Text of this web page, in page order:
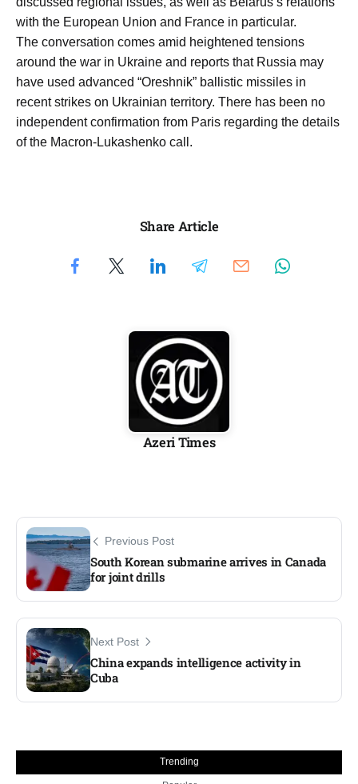
with the European Union and France in particular.
The conversation comes amid heightened tensions
around the war in Ukraine and reports that Russia may
have used advanced “Oreshnik” ballistic missiles in
recent strikes on Ukrainian territory. There has been no
independent confirmation from Paris regarding the details
of the Macron-Lukashenko call.
Share Article
Azeri Times
Previous Post
South Korean submarine arrives in Canada
for joint drills
Next Post
China expands intelligence activity in
Cuba
Trending